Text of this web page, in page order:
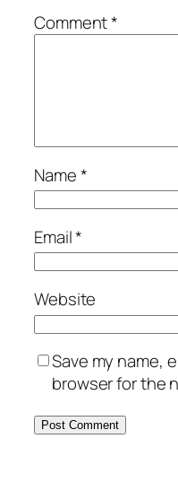
Comment*
Name*
Email*
Website
Save my name,
browser for the